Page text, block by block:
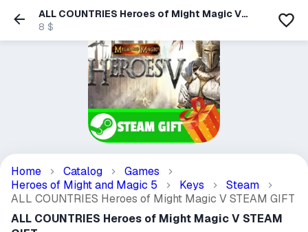
ALL COUNTRIES Heroes of Might Magic V
STEAM GIFT
8 $
Home Catalog
Games
Heroes of Might and Magic 5
Keys
Steam
ALL COUNTRIES Heroes of Might Magic V STEAM GIFT
ALL COUNTRIES Heroes of Might Magic V STEAM